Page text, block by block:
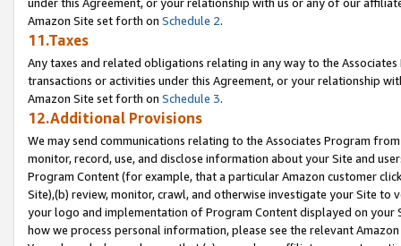
Amazon Site set forth on Schedule 2.
11.Taxes
Any taxes and related obligations relating in any way to the
transactions or activities under this Agreement, or your relationship
Amazon Site set forth on Schedule 3.
12.Additional Provisions
We may send communications relating to the Associates Program
monitor, record, use, and disclose information about your Site and
Program Content (for example, that a particular Amazon customer
Site),(b) review, monitor, crawl, and otherwise investigate your Site
your logo and implementation of Program Content displayed on
how we process personal information, please see the relevant